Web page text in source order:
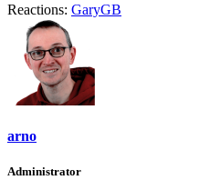
Reactions: GaryGB
arno
Administrator